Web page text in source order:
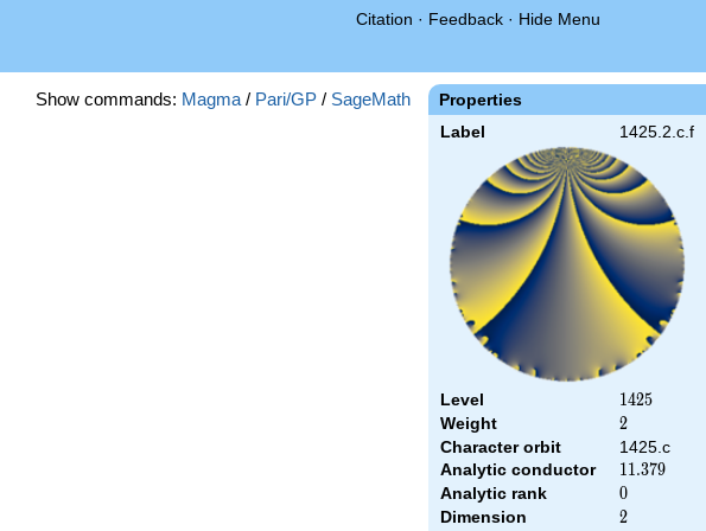
Citation · Feedback · Hide Menu
Properties
Label 1425.2.c.f
Level 1425
1425
Weight 2
2
Character orbit
1425.c
Analytic conductor
11.379
11.379
Analytic rank 0
0
Dimension 2
2
Show commands: Magma / Pari/GP / SageMath